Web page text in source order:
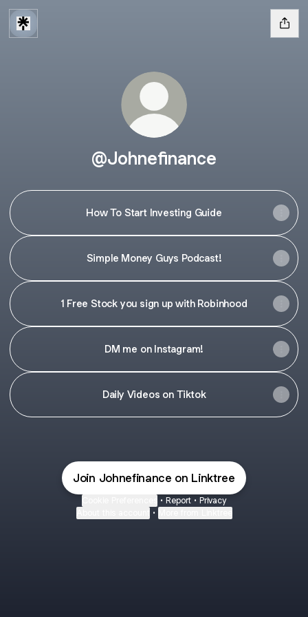
@Johnefinance
How To Start Investing Guide
Simple Money Guys Podcast!
1 Free Stock you sign up with Robinhood
DM me on Instagram!
Daily Videos on Tiktok
Join Johnefinance on Linktree
• Report • Privacy
•